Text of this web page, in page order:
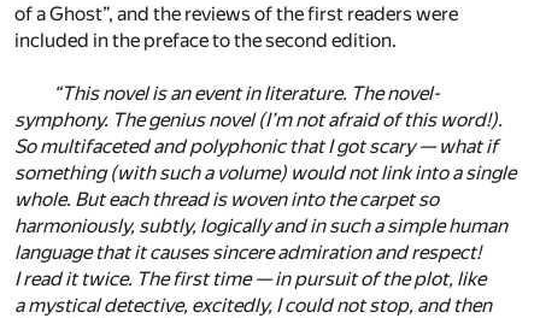
of a Ghost”, and the reviews of the first readers were
included in the preface to the second edition.
“This novel is an event in literature. The novel-
symphony. The genius novel (I’m not afraid of this word!).
So multifaceted and polyphonic that I got scary — what if
something (with such a volume) would not link into a single
whole. But each thread is woven into the carpet so
harmoniously, subtly, logically and in such a simple human
language that it causes sincere admiration and respect!
I read it twice. The first time — in pursuit of the plot, like
a mystical detective, excitedly, I could not stop, and then